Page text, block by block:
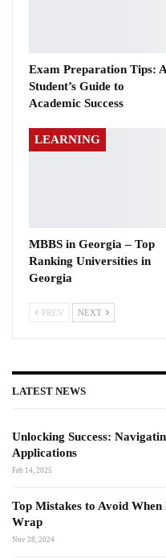
Exam Preparation Tips: A
Student’s Guide to
Academic Success
LEARNING
MBBS in Georgia – Top
Ranking Universities in
Georgia
PREV NEXT
LATEST NEWS
Unlocking Success:
Applications
Feb 14, 2025
Top Mistakes to Avoid
Wrap
Nov 28, 2024